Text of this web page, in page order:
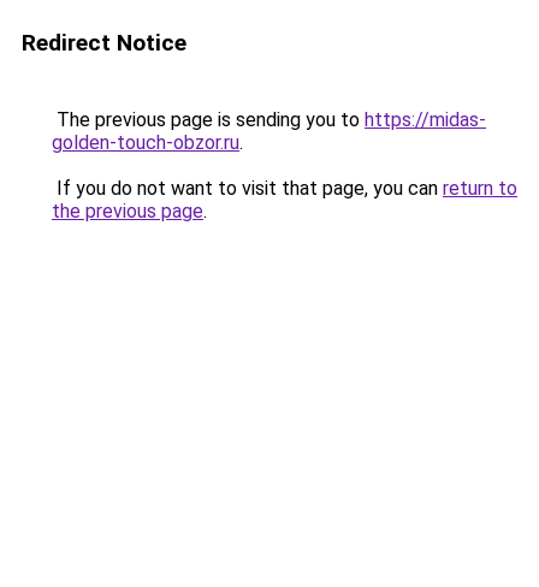
Redirect Notice
The previous page is sending you to https://midas-
golden-touch-obzor.ru.
If you do not want to visit that page, you can return to
the previous page.